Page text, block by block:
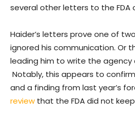
several other letters to the FDA
Haider’s letters prove one of
ignored his communication. Or
leading him to write the agency
Notably, this appears to
and a finding from last year’s
review that the FDA did not